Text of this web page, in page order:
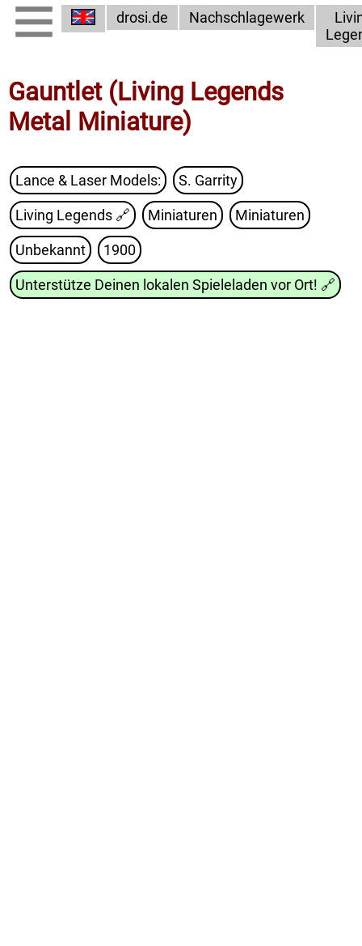
drosi.de Nachschlagewerk
Gauntlet (Living Legends
Metal Miniature)
Lance & Laser Models: S. Garrity
Living Legends 🔗 Miniaturen Miniaturen
Unbekannt 1900
Unterstütze Deinen lokalen Spieleladen vor Ort! 🔗